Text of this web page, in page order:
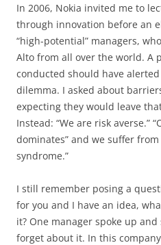
In 2006, Nokia invited me to
through innovation before an
“high-potential” managers,
Alto from all over the world. A
conducted should have alerted
dilemma. I asked about
expecting they would leave
Instead: “We are risk averse.”
dominates” and we suffer
syndrome.”
I still remember posing a
for you and I have an idea,
it? One manager spoke up and
forget about it. In this